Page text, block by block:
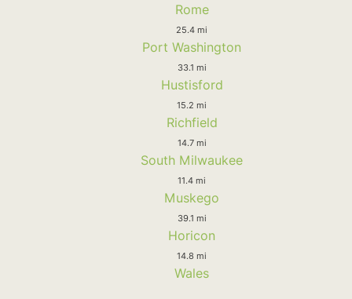
Rome
25.4 mi
Port Washington
33.1 mi
Hustisford
15.2 mi
Richfield
14.7 mi
South Milwaukee
11.4 mi
Muskego
39.1 mi
Horicon
14.8 mi
Wales